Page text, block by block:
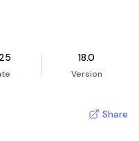
18.0
Version
Share